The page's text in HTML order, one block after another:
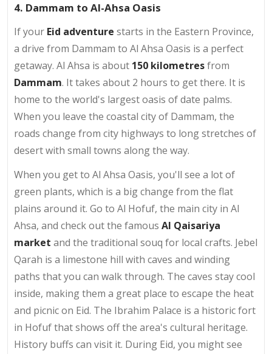
4. Dammam to Al-Ahsa Oasis
If your Eid adventure starts in the Eastern Province,
a drive from Dammam to Al Ahsa Oasis is a perfect
getaway. Al Ahsa is about 150 kilometresfrom
Dammam. It takes about 2 hours to get there. It is
home to the world's largest oasis of date palms.
When you leave the coastal city of Dammam, the
roads change from city highways to long stretches of
desert with small towns along the way.
When you get to Al Ahsa Oasis, you'll see a lot of
green plants, which is a big change from the flat
plains around it. Go to Al Hofuf, the main city in Al
Ahsa, and check out the famous Al Qaisariya
market and the traditional souq for local crafts. Jebel
Qarah is a limestone hill with caves and winding
paths that you can walk through. The caves stay cool
inside, making them a great place to escape the heat
and picnic on Eid. The Ibrahim Palace is a historic fort
in Hofuf that shows off the area's cultural heritage.
History buffs can visit it. During Eid, you might see